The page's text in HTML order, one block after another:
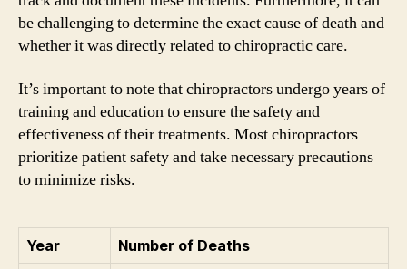
be challenging to determine the exact cause of death and
whether it was directly related to chiropractic care.
It’s important to note that chiropractors undergo years of
training and education to ensure the safety and
effectiveness of their treatments. Most chiropractors
prioritize patient safety and take necessary precautions
to minimize risks.
Year
Number of Deaths